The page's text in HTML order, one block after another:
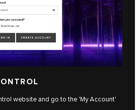
website and go to the 'My Account'